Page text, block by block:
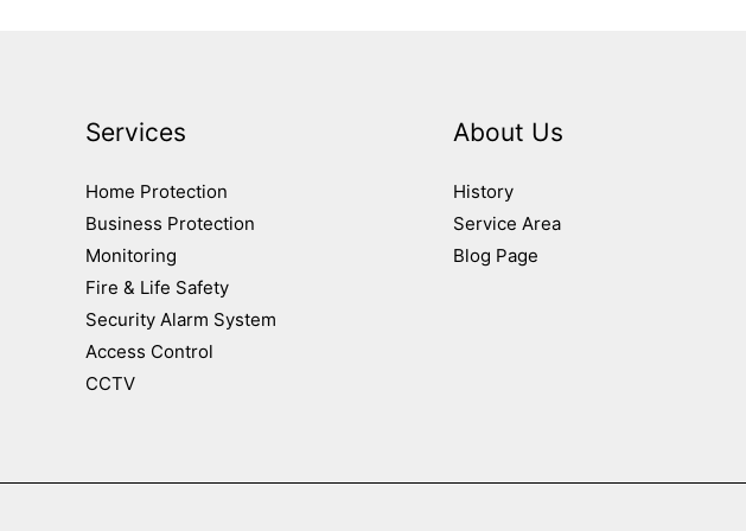
Services
Home Protection
Business Protection
Monitoring
Fire & Life Safety
Security Alarm System
Access Control
CCTV
About Us
History
Service Area
Blog Page